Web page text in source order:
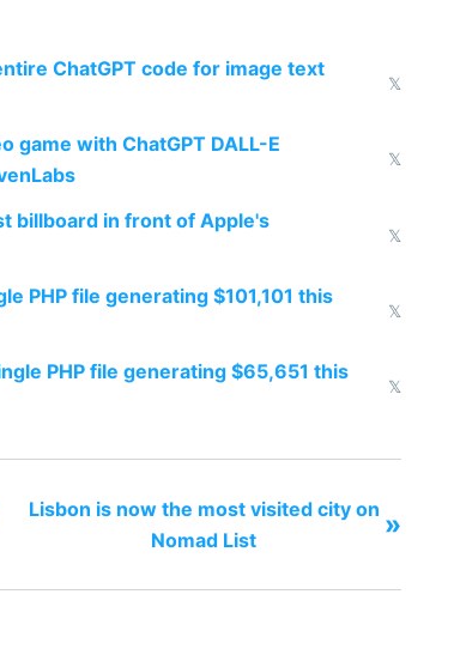
ChatGPT code for image text
𝕏
game with ChatGPT DALL-E
𝕏
billboard in front of Apple's
𝕏
PHP file generating $101,101 this
𝕏
PHP file generating $65,651 this
𝕏
Lisbon is now the most visited city on
Nomad List
»